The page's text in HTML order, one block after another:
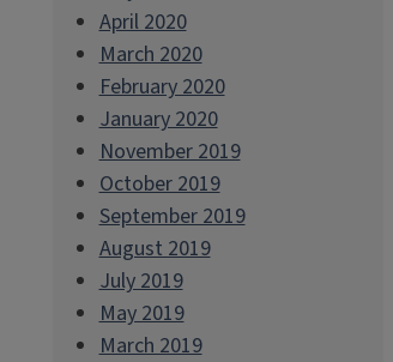
April 2020
March 2020
February 2020
January 2020
November 2019
October 2019
September 2019
August 2019
July 2019
May 2019
March 2019